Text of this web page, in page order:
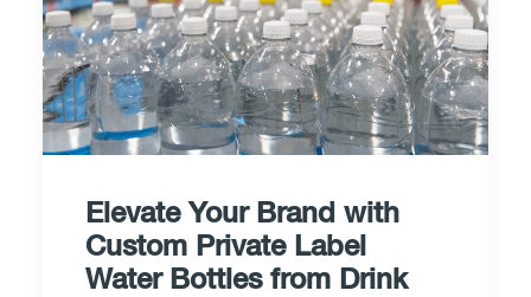
Elevate Your Brand with
Custom Private Label
Water Bottles from Drink